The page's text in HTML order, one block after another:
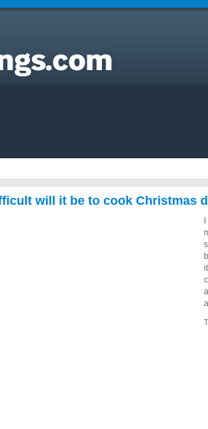
: How difficult will it
for 20 people?
will it be to cook Christmas